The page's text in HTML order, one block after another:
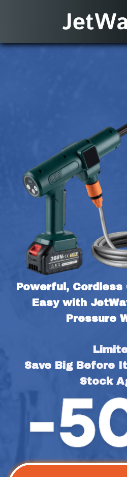
Powerful, Cordless
Easy with
Pressure
Save Big Before
Stock